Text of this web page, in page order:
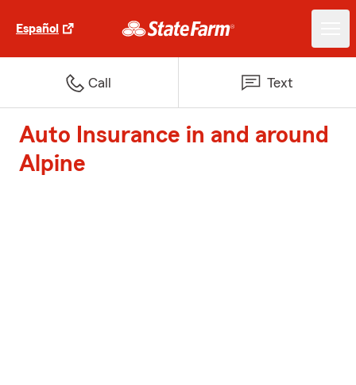
Español
Call Text
Auto Insurance in and around
Alpine